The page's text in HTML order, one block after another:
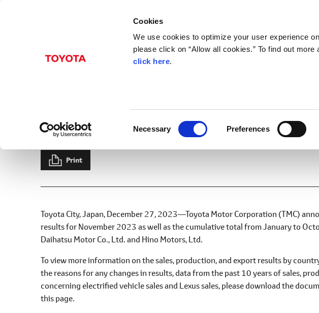
Cookies
We use cookies to optimize your user experience
please click on “Allow all cookies.” To find out
click here.
l
e
i
Necessary Preferences
News Release Production Exports Results
Print
Toyota City, Japan, December 27, 2023―Toyota Motor Corporation (TMC)
results for November 2023 as well as the cumulative total from January to
Daihatsu Motor Co., Ltd. and Hino Motors, Ltd.
To view more information on the sales, production, and export results by
the reasons for any changes in results, data from the past 10 years of sales,
concerning electrified vehicle sales and Lexus sales, please download the
this page.